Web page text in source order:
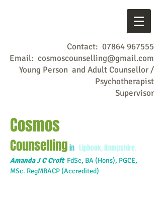
Contact: 07864 967555
Email: cosmoscounselling@gmail.com
Young Person and Adult Counsellor /
Psychotherapist
Supervisor
Cosmos
Counsellingin Liphook, Hampshire.
Amanda J C Croft FdSc, BA (Hons), PGCE,
MSc. RegMBACP (Accredited)